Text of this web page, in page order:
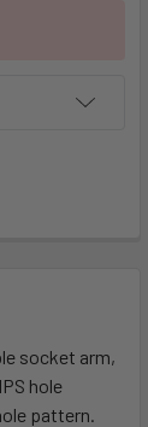
socket arm,
hole
pattern.